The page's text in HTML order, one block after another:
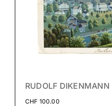
RUDOLF DIKENMANN
CHF 100.00